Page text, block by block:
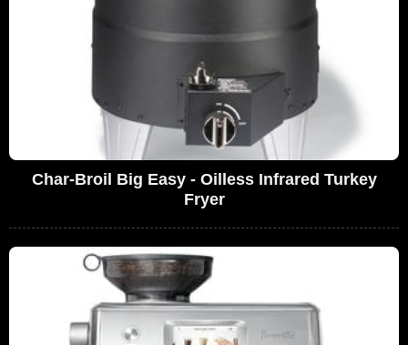
Char-Broil Big Easy - Oilless Infrared Turkey
Fryer